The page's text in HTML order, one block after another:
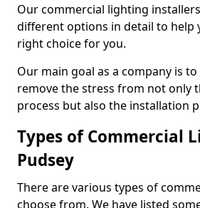
Our commercial lighting
different options in detail to help
right choice for you.
Our main goal as a company is
remove the stress from not only
process but also the installation
Types of Commercial
Pudsey
There are various types of
choose from. We have listed